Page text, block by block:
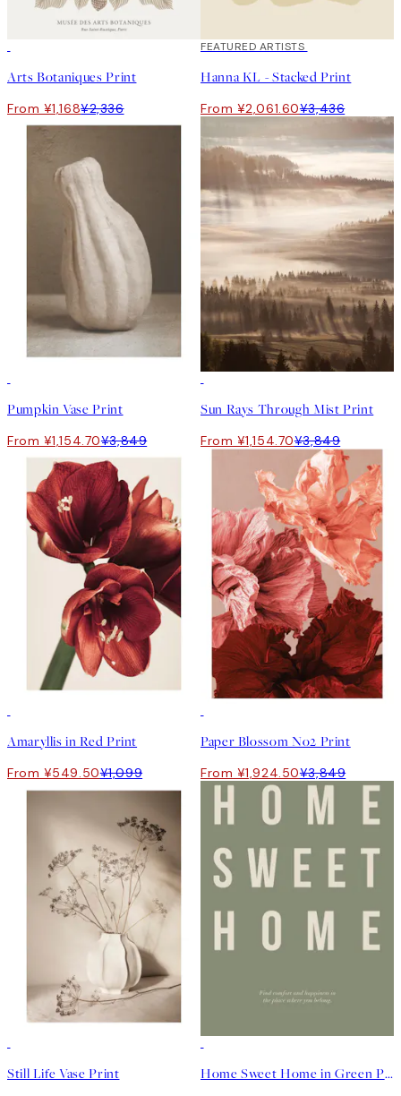
Arts Botaniques Print
From ¥1,168¥2,336
40%*
FEATURED ARTISTS
Hanna KL - Stacked Print
From ¥2,061.60¥3,436
Pumpkin Vase Print
From ¥1,154.70¥3,849
Sun Rays Through Mist Print
From ¥1,154.70¥3,849
Amaryllis in Red Print
From ¥549.50¥1,099
Paper Blossom No2 Print
From ¥1,924.50¥3,849
Still Life Vase Print Home Sweet Home in Green Print